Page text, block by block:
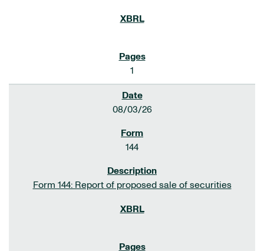
1
08/03/26
144
Form 144: Report of proposed sale of securities